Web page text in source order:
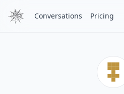
Conversations Pricing